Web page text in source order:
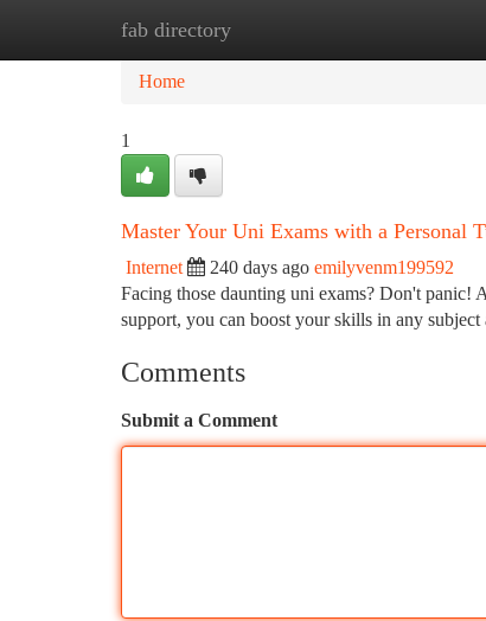
fab directory
Home
Home
1
Master Your Uni Exams with a Personal
Internet 240 days ago emilyvenm199592
Facing those daunting uni exams? Don't panic!
support, you can boost your skills in any
Comments
Submit a Comment